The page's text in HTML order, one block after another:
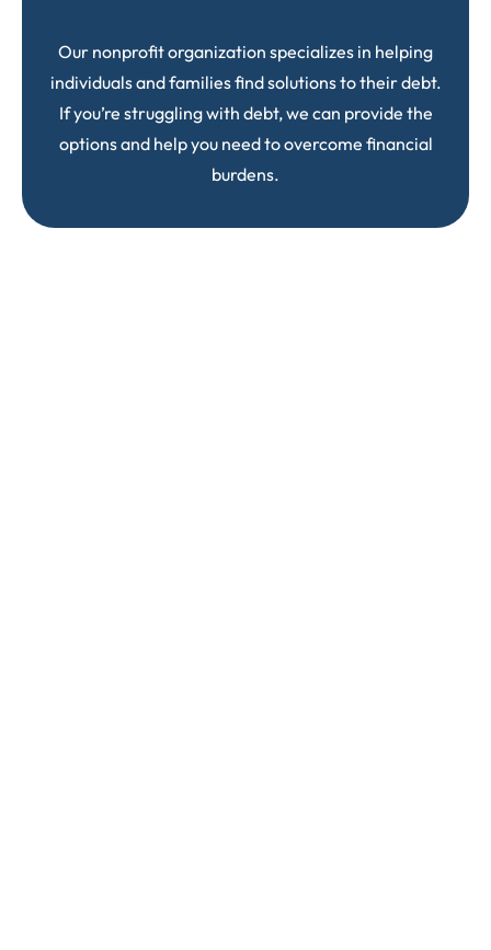
Our nonprofit organization specializes in helping
individuals and families find solutions to their debt.
If you’re struggling with debt, we can provide the
options and help you need to overcome financial
burdens.